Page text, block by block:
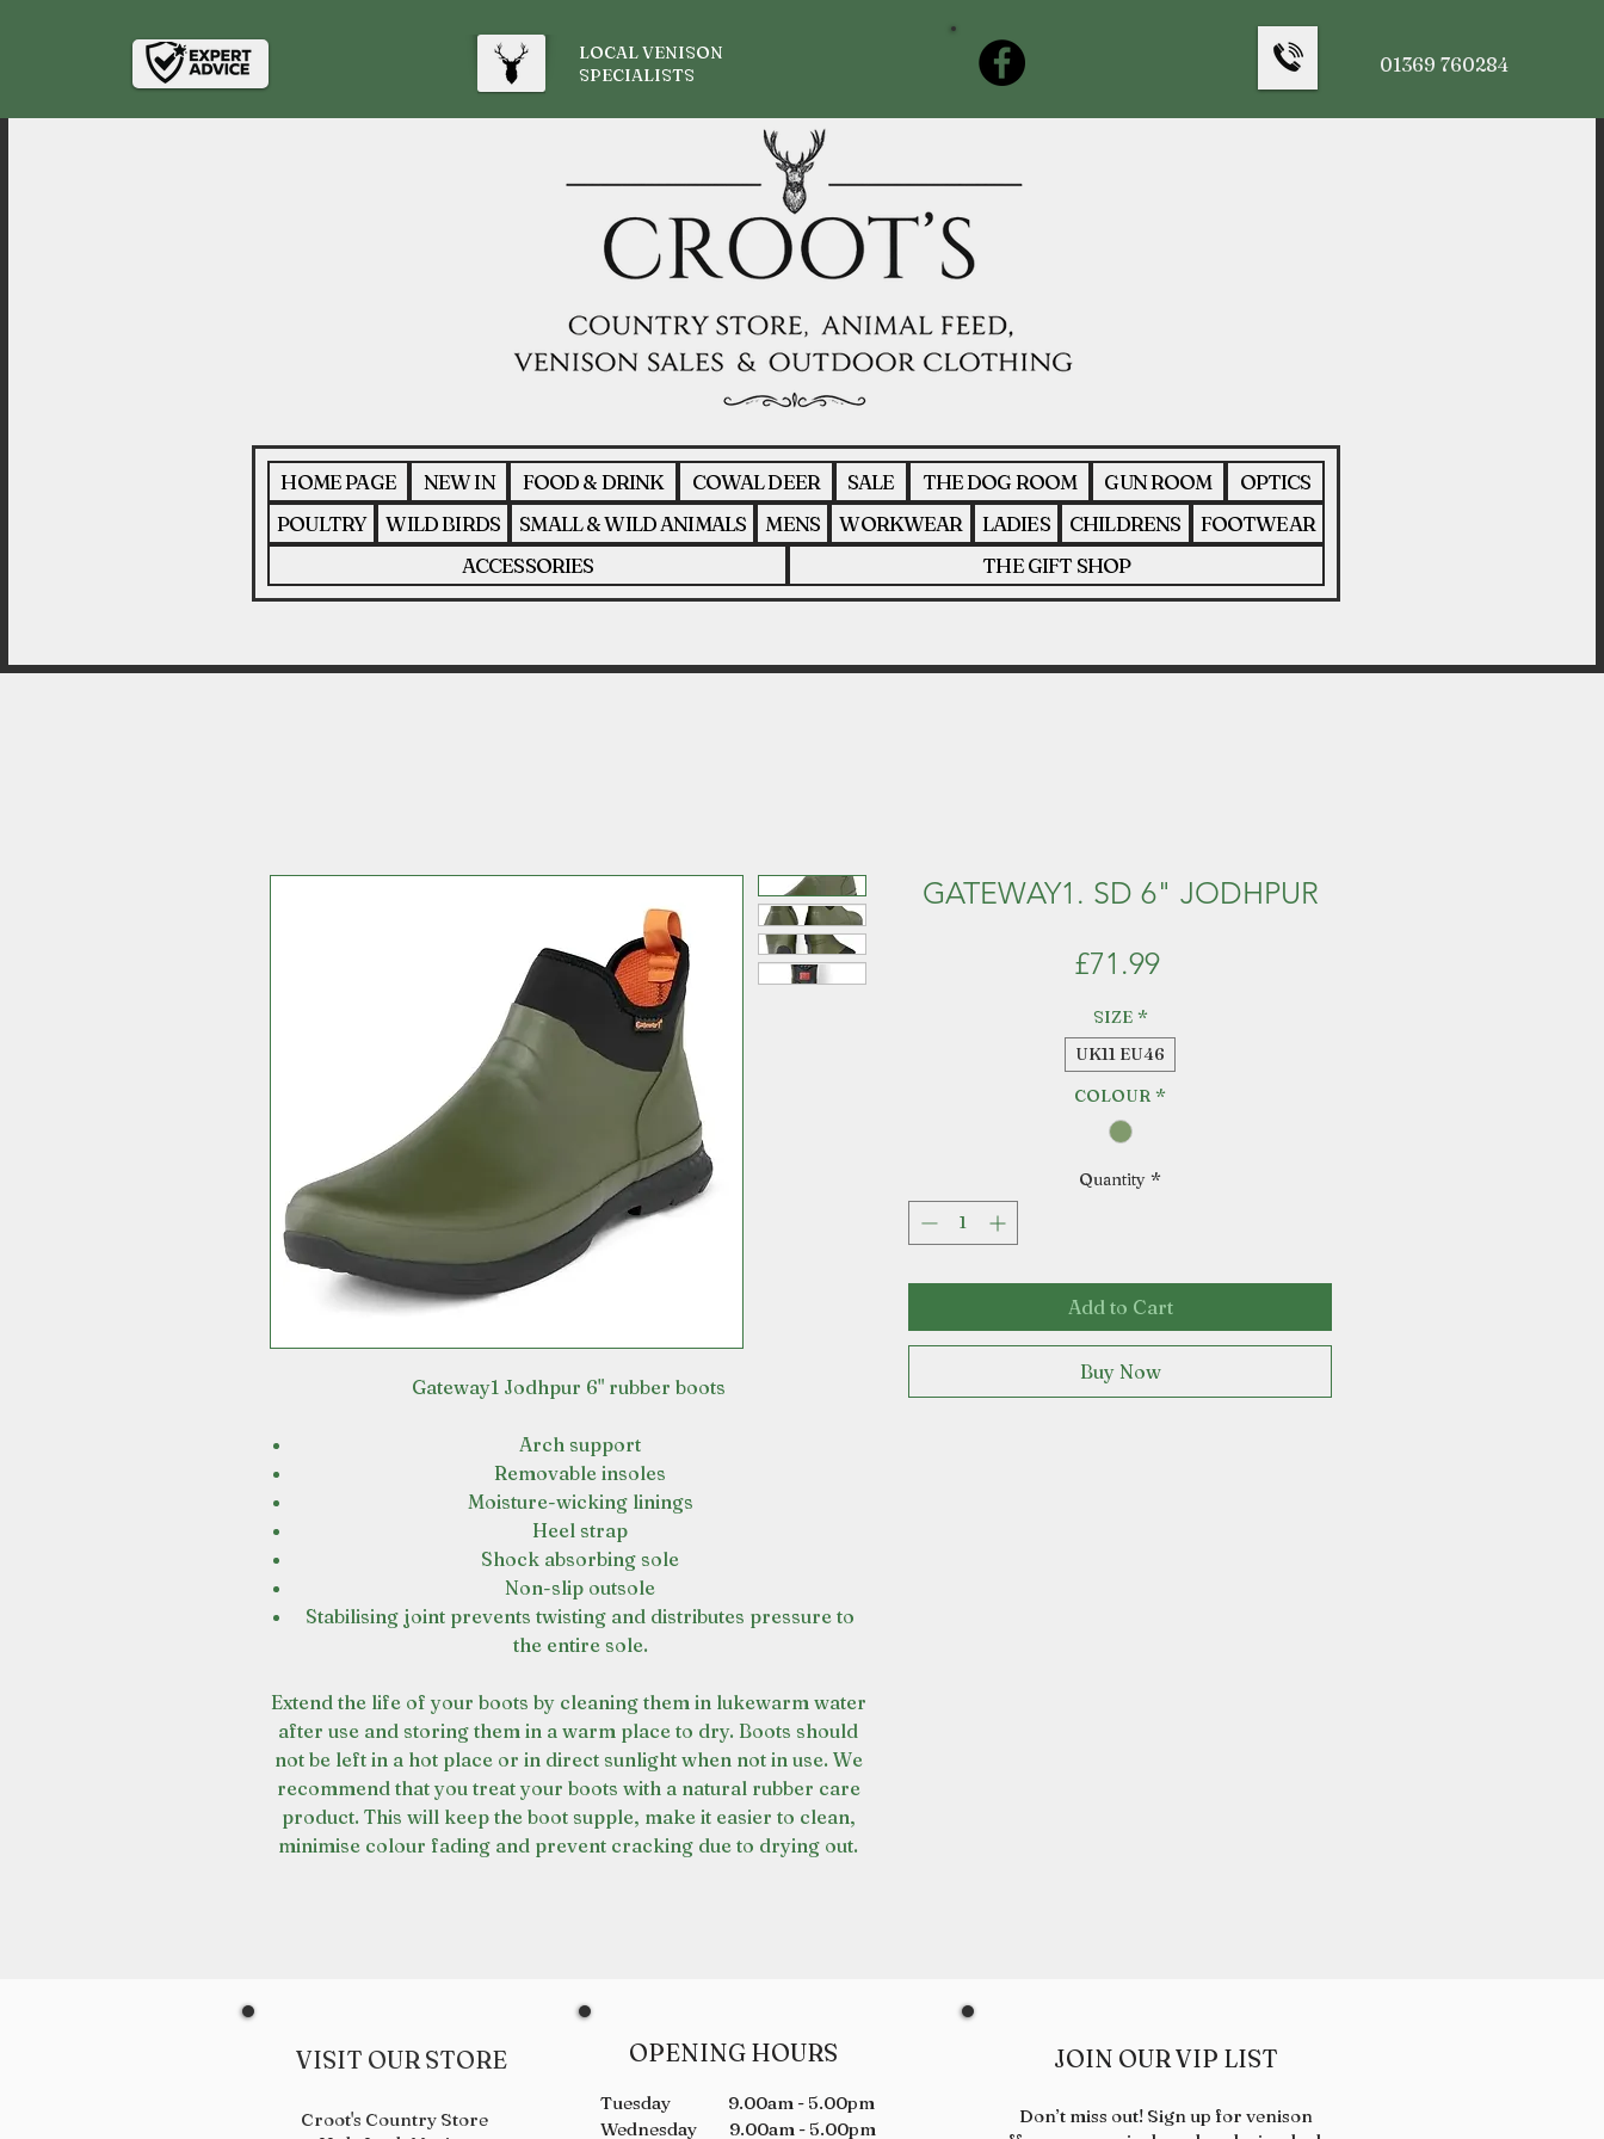
HOME PAGE NEW IN FOOD & DRINK COWAL DEER SALE THE DOG ROOM GUN ROOM
OPTICS
POULTRY
WILD BIRDS SMALL & WILD ANIMALS MENS WORKWEAR LADIES CHILDRENS
FOOTWEAR
ACCESSORIES
THE GIFT SHOP
LOCAL VENISON
SPECIALISTS
01369 760284
Gateway1 Jodhpur 6" rubber boots
Arch support
Removable insoles
Moisture-wicking linings
Heel strap
Shock absorbing sole
Non-slip outsole
Stabilising joint prevents twisting and distributes pressure to
the entire sole.
Extend the life of your boots by cleaning them in lukewarm water
after use and storing them in a warm place to dry. Boots should
not be left in a hot place or in direct sunlight when not in use. We
recommend that you treat your boots with a natural rubber care
product. This will keep the boot supple, make it easier to clean,
minimise colour fading and prevent cracking due to drying out.
GATEWAY1. SD 6" JODHPUR
£71.99Price
SIZE *
UK11 EU46
COLOUR *
Quantity *
Add to Cart
Buy Now
VISIT OUR STORE
Croot's Country Store
OPENING HOURS
Tuesday 9.00am - 5.00pm
Wednesday 9.00am - 5.00pm
JOIN OUR VIP LIST
Don’t miss out! Sign up for venison